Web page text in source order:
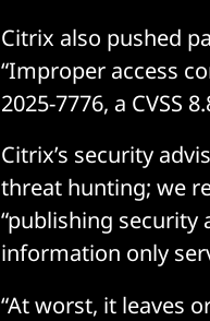
Citrix also pushed
“Improper access
2025-7776, a CVSS
Citrix’s security
threat hunting; we
“publishing
information only
“At worst, it leaves